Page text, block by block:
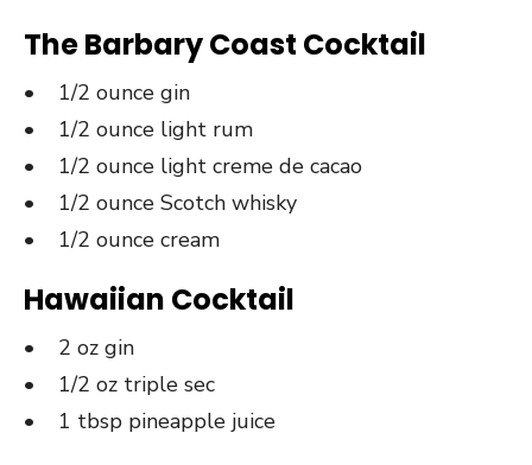
The Barbary Coast Cocktail
• 1/2 ounce gin
• 1/2 ounce light rum
• 1/2 ounce light creme de cacao
• 1/2 ounce Scotch whisky
• 1/2 ounce cream
Hawaiian Cocktail
• 2 oz gin
• 1/2 oz triple sec
• 1 tbsp pineapple juice